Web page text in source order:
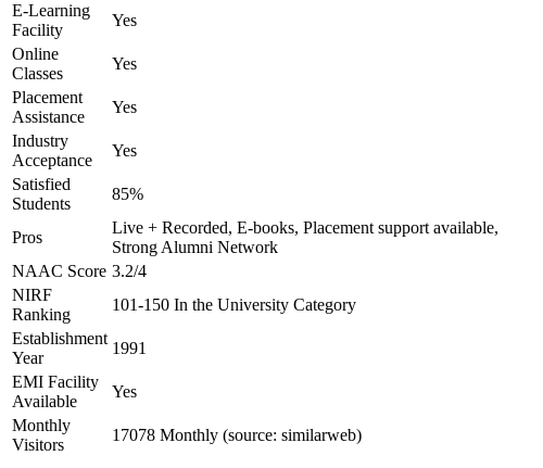
E-Learning
Facility
Yes
Online
Classes
Yes
Placement
Assistance
Yes
Industry
Acceptance
Yes
Satisfied
Students
85%
Pros
Live + Recorded, E-books, Placement support available,
Strong Alumni Network
NAAC Score 3.2/4
NIRF
Ranking
101-150 In the University Category
Establishment
Year
1991
EMI Facility
Available
Yes
Monthly
Visitors
17078 Monthly (source: similarweb)